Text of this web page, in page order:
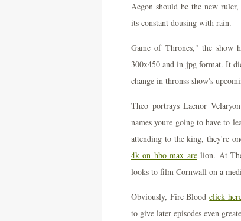
Aegon should be the new
its constant dousing with rain.
Game of Thrones," the show
300x450 and in jpg format. It
change in thronss show's
Theo portrays Laenor
names youre going to have to
attending to the king, they're
4k on hbo max arelion. At The
looks to film Cornwall on a
Obviously, Fire Bloodclick
to give later episodes even